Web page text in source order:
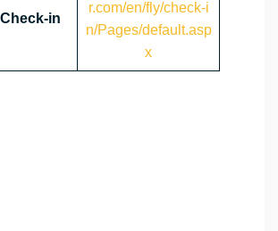
in
r.com/en/fly/check-i
n/Pages/default.asp
x